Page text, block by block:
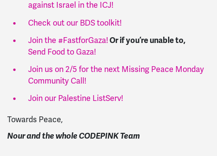
against Israel in the ICJ!
Check out our BDS toolkit!
Join the #FastforGaza!Or if you’re unable to,
Send Food to Gaza!
Join us on 2/5 for the next Missing Peace Monday
Community Call!
Join our Palestine ListServ!
Towards Peace,
Nour and the whole CODEPINK Team